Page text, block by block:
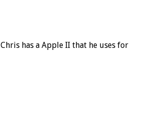
has a Apple II that he uses for